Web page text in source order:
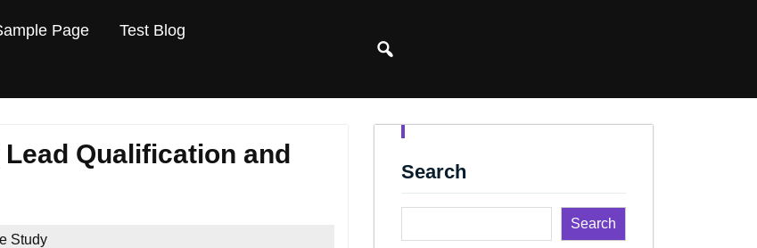
Page
Test Blog
Qualification and
Study
Search
Search